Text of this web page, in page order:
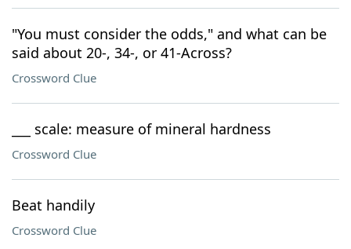
"You must consider the odds," and what can be
said about 20-, 34-, or 41-Across?
Crossword Clue
___ scale: measure of mineral hardness
Crossword Clue
Beat handily
Crossword Clue